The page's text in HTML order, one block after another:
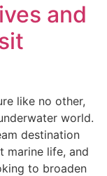
and
like no other,
world.
destination
marine life, and
to broaden